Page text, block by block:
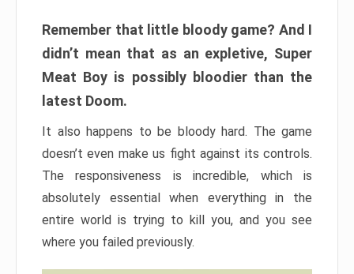
Remember that little bloody game? And I
didn’t mean that as an expletive, Super
Meat Boy is possibly bloodier than the
latest Doom.
It also happens to be bloody hard. The game
doesn’t even make us fight against its controls.
The responsiveness is incredible, which is
absolutely essential when everything in the
entire world is trying to kill you, and you see
where you failed previously.